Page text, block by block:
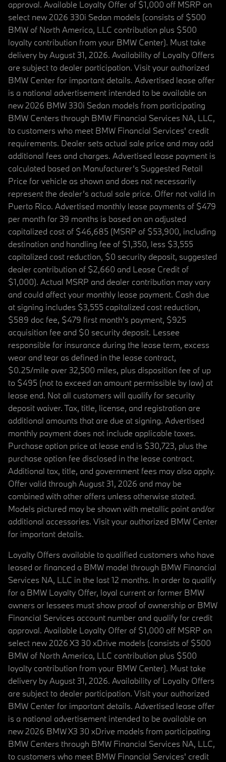
approval. Available Loyalty Offer of $1,000 off MSRP on
select new 2026 330i Sedan models (consists of $500
BMW of North America, LLC contribution plus $500
loyalty contribution from your BMW Center). Must take
delivery by August 31, 2026. Availability of Loyalty Offers
are subject to dealer participation. Visit your authorized
BMW Center for important details. Advertised lease offer
is a national advertisement intended to be available on
new 2026 BMW 330i Sedan models from participating
BMW Centers through BMW Financial Services NA, LLC,
to customers who meet BMW Financial Services' credit
requirements. Dealer sets actual sale price and may add
additional fees and charges. Advertised lease payment is
calculated based on Manufacturer’s Suggested Retail
Price for vehicle as shown and does not necessarily
represent the dealer’s actual sale price. Offer not valid in
Puerto Rico. Advertised monthly lease payments of $479
per month for 39 months is based on an adjusted
capitalized cost of $46,685 (MSRP of $53,900, including
destination and handling fee of $1,350, less $3,555
capitalized cost reduction, $0 security deposit, suggested
dealer contribution of $2,660 and Lease Credit of
$1,000). Actual MSRP and dealer contribution may vary
and could affect your monthly lease payment. Cash due
at signing includes $3,555 capitalized cost reduction,
$589 doc fee, $479 first month's payment, $925
acquisition fee and $0 security deposit. Lessee
responsible for insurance during the lease term, excess
wear and tear as defined in the lease contract,
$0.25/mile over 32,500 miles, plus disposition fee of up
to $495 (not to exceed an amount permissible by law) at
lease end. Not all customers will qualify for security
deposit waiver. Tax, title, license, and registration are
additional amounts that are due at signing. Advertised
monthly payment does not include applicable taxes.
Purchase option price at lease end is $30,723, plus the
purchase option fee disclosed in the lease contract.
Additional tax, title, and government fees may also apply.
Offer valid through August 31, 2026 and may be
combined with other offers unless otherwise stated.
Models pictured may be shown with metallic paint and/or
additional accessories. Visit your authorized BMW Center
for important details.
Loyalty Offers available to qualified customers who have
leased or financed a BMW model through BMW Financial
Services NA, LLC in the last 12 months. In order to qualify
for a BMW Loyalty Offer, loyal current or former BMW
owners or lessees must show proof of ownership or BMW
Financial Services account number and qualify for credit
approval. Available Loyalty Offer of $1,000 off MSRP on
select new 2026 X3 30 xDrive models (consists of $500
BMW of North America, LLC contribution plus $500
loyalty contribution from your BMW Center). Must take
delivery by August 31, 2026. Availability of Loyalty Offers
are subject to dealer participation. Visit your authorized
BMW Center for important details. Advertised lease offer
is a national advertisement intended to be available on
new 2026 BMW X3 30 xDrive models from participating
BMW Centers through BMW Financial Services NA, LLC,
to customers who meet BMW Financial Services' credit